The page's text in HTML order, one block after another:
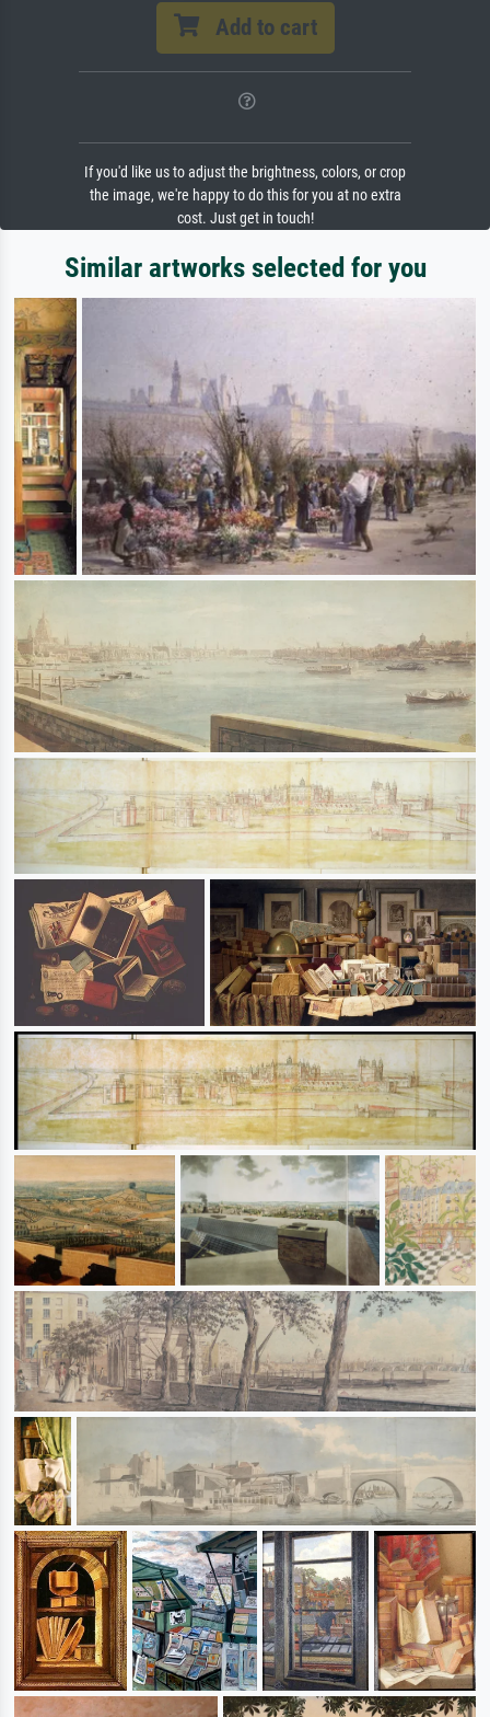
Add to cart
If you'd like us to adjust the brightness, colors, or crop
the image, we're happy to do this for you at no extra
cost. Just get in touch!
Similar artworks selected for you